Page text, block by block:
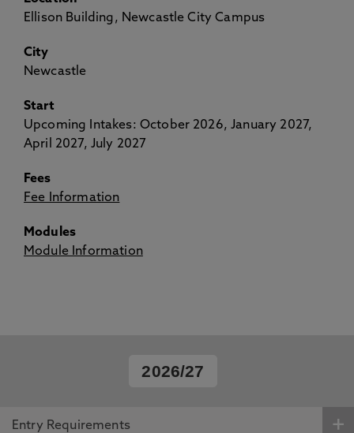
Ellison Building, Newcastle City Campus
City
Newcastle
Start
Upcoming Intakes: October 2026, January 2027,
April 2027, July 2027
Fees
Fee Information
Modules
Module Information
2026/27
Entry Requirements